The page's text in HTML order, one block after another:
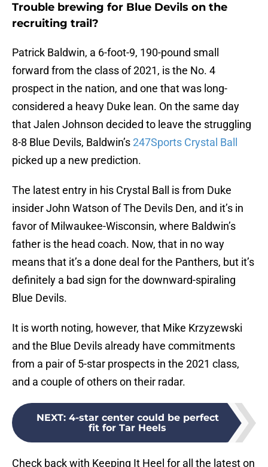
Trouble brewing for Blue Devils on the
recruiting trail?
Patrick Baldwin, a 6-foot-9, 190-pound small
forward from the class of 2021, is the No. 4
prospect in the nation, and one that was long-
considered a heavy Duke lean. On the same day
that Jalen Johnson decided to leave the struggling
8-8 Blue Devils, Baldwin’s 247Sports Crystal Ball
picked up a new prediction.
The latest entry in his Crystal Ball is from Duke
insider John Watson of The Devils Den, and it’s in
favor of Milwaukee-Wisconsin, where Baldwin’s
father is the head coach. Now, that in no way
means that it’s a done deal for the Panthers, but it’s
definitely a bad sign for the downward-spiraling
Blue Devils.
It is worth noting, however, that Mike Krzyzewski
and the Blue Devils already have commitments
from a pair of 5-star prospects in the 2021 class,
and a couple of others on their radar.
NEXT: 4-star center could be perfect
fit for Tar Heels
Check back with Keeping It Heel for all the latest on